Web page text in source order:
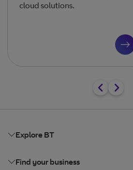
cloud solutions.
Explore BT
Find your business